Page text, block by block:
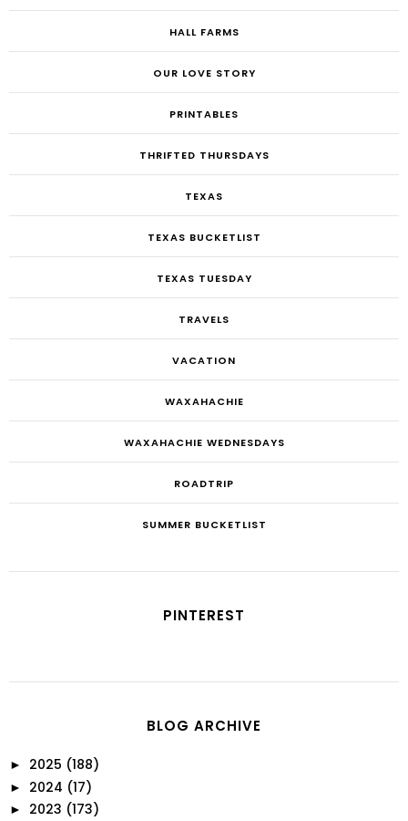
HALL FARMS
OUR LOVE STORY
PRINTABLES
THRIFTED THURSDAYS
TEXAS
TEXAS BUCKETLIST
TEXAS TUESDAY
TRAVELS
VACATION
WAXAHACHIE
WAXAHACHIE WEDNESDAYS
ROADTRIP
SUMMER BUCKETLIST
PINTEREST
BLOG ARCHIVE
► 2025 (188)
► 2024 (17)
► 2023 (173)